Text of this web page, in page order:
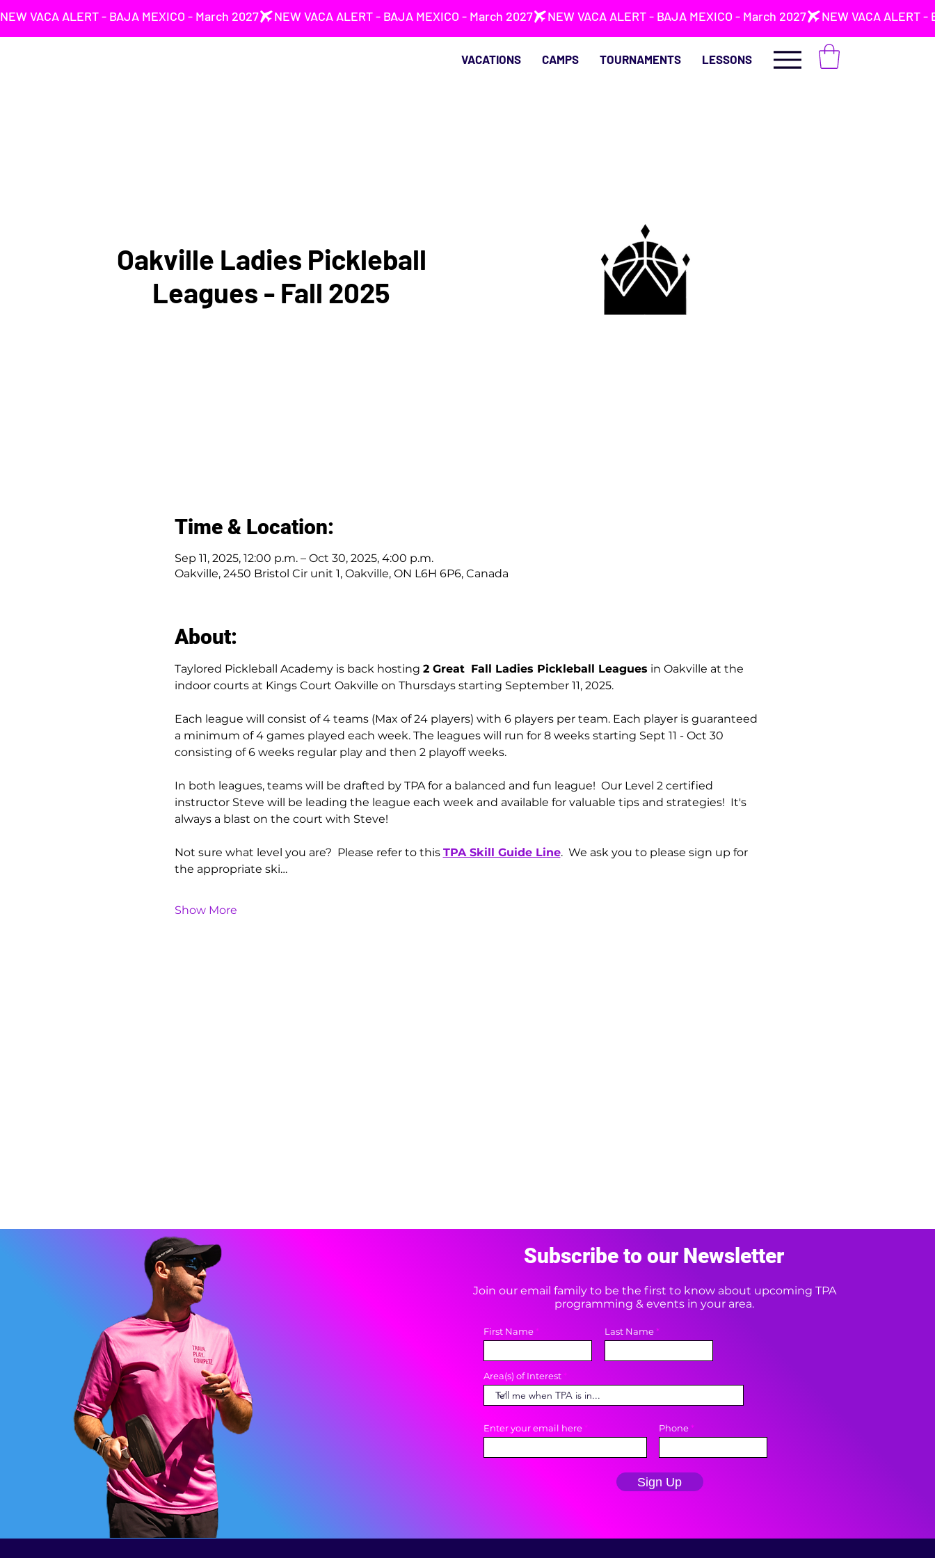
NEW VACA ALERT - BAJA MEXICO - March 2027
VACATIONS CAMPS TOURNAMENTS LESSONS
Oakville Ladies Pickleball
Leagues - Fall 2025
Time & Location:
Sep 11, 2025, 12:00 p.m. – Oct 30, 2025, 4:00 p.m.
Oakville, 2450 Bristol Cir unit 1, Oakville, ON L6H 6P6, Canada
About:
Taylored Pickleball Academy is back hosting 2 Great Fall Ladies Pickleball Leagues in Oakville at the
indoor courts at Kings Court Oakville on Thursdays starting September 11, 2025.
Each league will consist of 4 teams (Max of 24 players) with 6 players per team. Each player is guaranteed
a minimum of 4 games played each week. The leagues will run for 8 weeks starting Sept 11 - Oct 30
consisting of 6 weeks regular play and then 2 playoff weeks.
In both leagues, teams will be drafted by TPA for a balanced and fun league!  Our Level 2 certified
instructor Steve will be leading the league each week and available for valuable tips and strategies!  It's
always a blast on the court with Steve!
Not sure what level you are?  Please refer to this TPA Skill Guide Line.  We ask you to please sign up for
the appropriate ski…
Show More
Subscribe to our Newsletter
Join our email family to be the first to know about upcoming TPA
programming & events in your area.
First Name Last Name
Area(s) of Interest
Enter your email here Phone
Sign Up